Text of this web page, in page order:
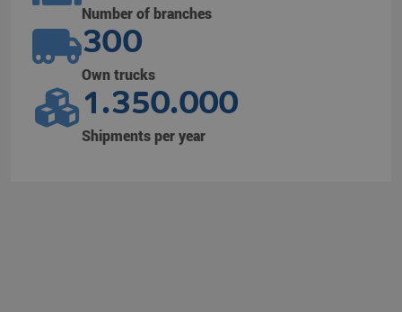
Number of branches
300
Own trucks
1.350.000
Shipments per year